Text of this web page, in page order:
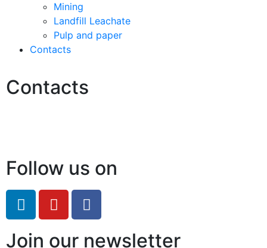
Mining
Landfill Leachate
Pulp and paper
Contacts
Contacts
Follow us on
Join our newsletter